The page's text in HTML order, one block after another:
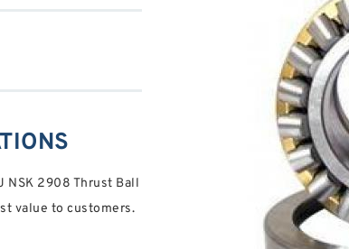
NSK 2908 Thrust Ball
value to customers.